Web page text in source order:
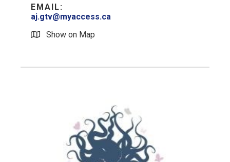
EMAIL:
aj.gtv@myaccess.ca
Show on Map